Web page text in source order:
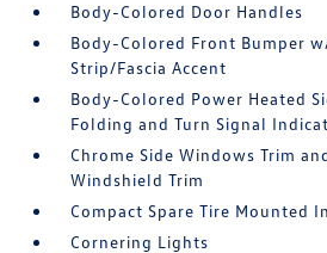
Body-Colored Door Handles
Body-Colored Front Bumper
Strip/Fascia Accent
Body-Colored Power Heated
Folding and Turn Signal
Chrome Side Windows Trim
Windshield Trim
Compact Spare Tire Mounted
Cornering Lights